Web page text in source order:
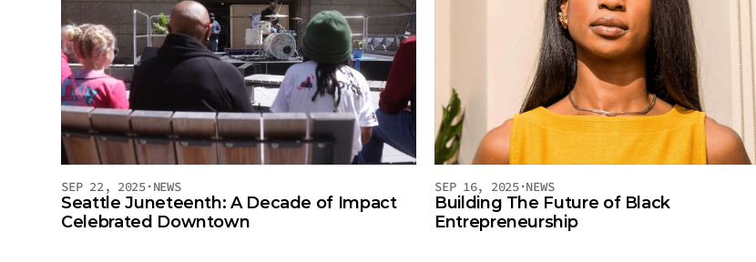
SEP 22, 2025·NEWS
Seattle Juneteenth: A Decade of Impact
Celebrated Downtown
SEP 16, 2025·NEWS
Building The Future of Black
Entrepreneurship